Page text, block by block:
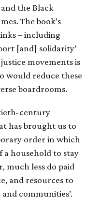
the Black
The book’s
– including
[and] solidarity’
movements is
would reduce these
boardrooms.
century
has brought us to
order in which
a household to stay
much less do paid
and resources to
communities’.